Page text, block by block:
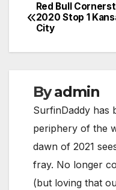
Post
navigation
Red Bull
2020 Stop 1
City
Byadmin
SurfinDaddy has
periphery of the
dawn of 2021
fray. No longer
(but loving that